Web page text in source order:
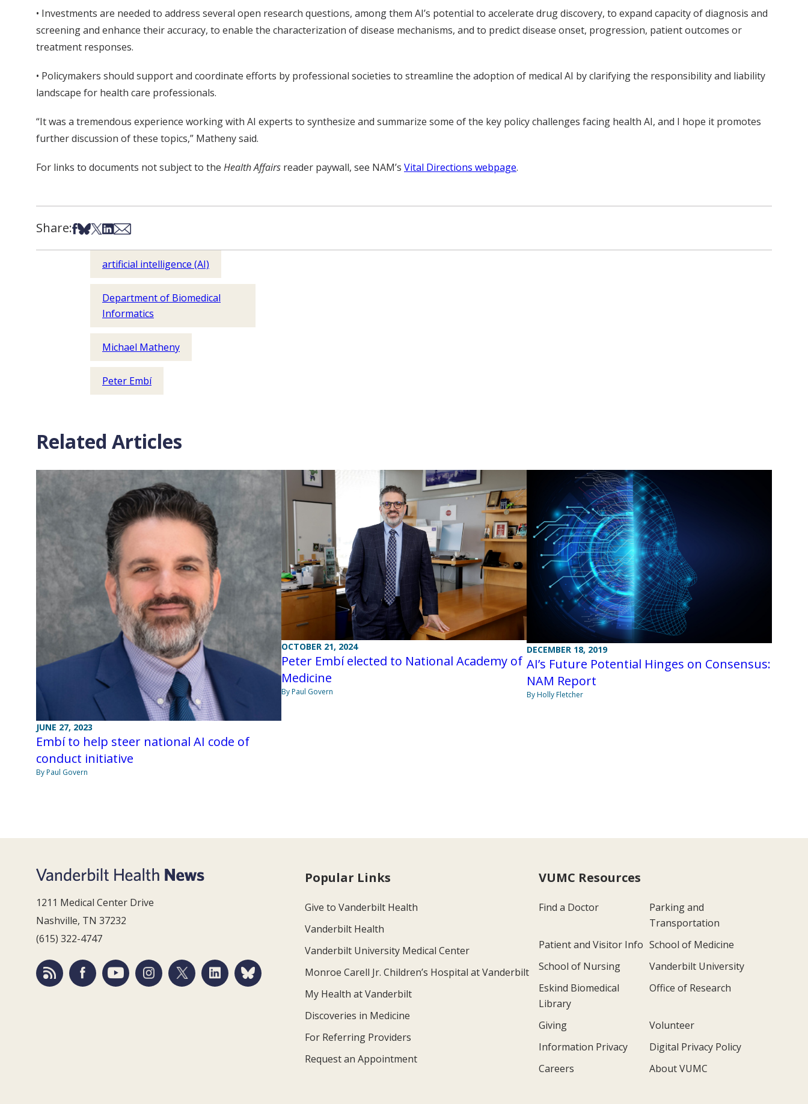
• Investments are needed to address several open research questions, among them AI’s potential to accelerate drug discovery, to expand capacity of diagnosis and
screening and enhance their accuracy, to enable the characterization of disease mechanisms, and to predict disease onset, progression, patient outcomes or
treatment responses.
• Policymakers should support and coordinate efforts by professional societies to streamline the adoption of medical AI by clarifying the responsibility and liability
landscape for health care professionals.
“It was a tremendous experience working with AI experts to synthesize and summarize some of the key policy challenges facing health AI, and I hope it promotes
further discussion of these topics,” Matheny said.
For links to documents not subject to the Health Affairs reader paywall, see NAM’s Vital Directions webpage.
Share:Share on Facebook
Share on Bsky
Share on X
Share on LinkedIn
Share via Email
artificial intelligence (AI)
Department of Biomedical
Informatics
Michael Matheny
Peter Embí
Related Articles
JUNE 27, 2023
Embí to help steer national AI code of
conduct initiative
By Paul Govern
OCTOBER 21, 2024
Peter Embí elected to National Academy of
Medicine
By Paul Govern
DECEMBER 18, 2019
AI’s Future Potential Hinges on Consensus:
NAM Report
By Holly Fletcher
1211 Medical Center Drive
Nashville, TN 37232
(615) 322-4747
Popular Links
Give to Vanderbilt Health
Vanderbilt Health
Vanderbilt University Medical Center
Monroe Carell Jr. Children’s Hospital at Vanderbilt
My Health at Vanderbilt
Discoveries in Medicine
For Referring Providers
Request an Appointment
VUMC Resources
Find a Doctor
Parking and
Transportation
Patient and Visitor Info School of Medicine
School of Nursing
Vanderbilt University
Eskind Biomedical
Library
Office of Research
Giving
Volunteer
Information Privacy
Digital Privacy Policy
Careers
About VUMC